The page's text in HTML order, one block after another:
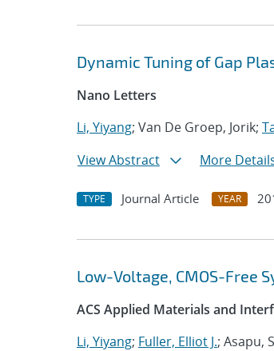
Dynamic Tuning of Gap
Nano Letters
Li, Yiyang; Van De Groep, Jorik;
View Abstract
More
TYPE Journal Article YEAR
Low-Voltage, CMOS-Free
ACS Applied Materials and
Li, Yiyang; Fuller, Elliot J.; Asapu,